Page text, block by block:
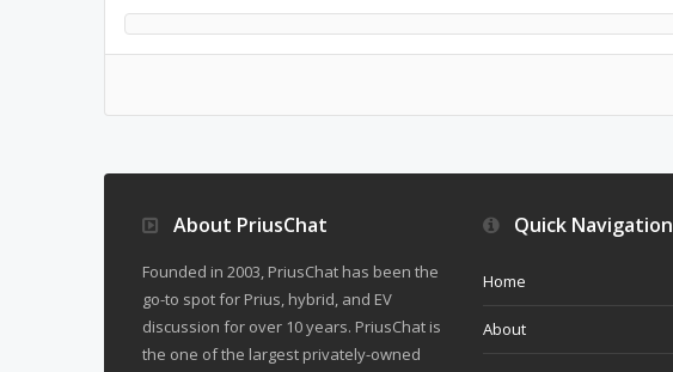
About PriusChat
Founded in 2003, PriusChat has been the
go-to spot for Prius, hybrid, and EV
discussion for over 10 years. PriusChat is
the one of the largest privately-owned
Quick Navigation
Home
About